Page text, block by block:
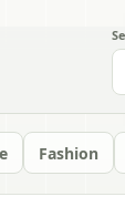
Fashion